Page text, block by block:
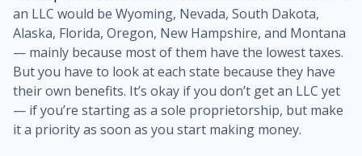
an LLC would be Wyoming, Nevada, South Dakota,
Alaska, Florida, Oregon, New Hampshire, and Montana
— mainly because most of them have the lowest taxes.
But you have to look at each state because they have
their own benefits. It’s okay if you don’t get an LLC yet
— if you’re starting as a sole proprietorship, but make
it a priority as soon as you start making money.